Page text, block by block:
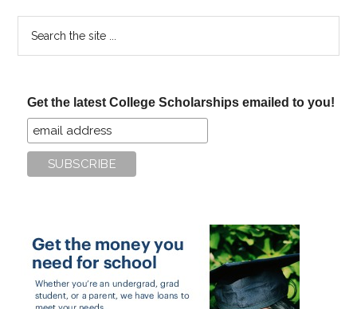
Get the latest College Scholarships emailed to you!